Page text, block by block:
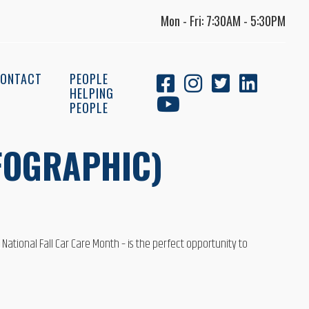
Mon - Fri: 7:30AM - 5:30PM
PEOPLE
HELPING
PEOPLE
Fall Car Care Month – is the perfect opportunity to